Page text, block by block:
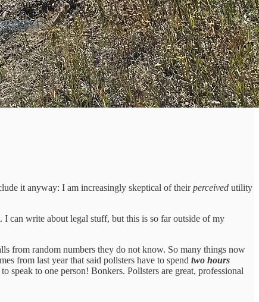
it anyway: I am increasingly skeptical of theirperceived utility
can write about legal stuff, but this is so far outside of my
from random numbers they do not know. So many things now
from last year that said pollsters have to spend two hours
to one person! Bonkers. Pollsters are great, professional